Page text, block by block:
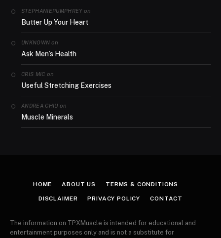
STEPHANIEPUMPHREYon
Butter Up Your Heart
UNKNOWN on
Ask Men’s Health
CRIS MIC on
Useful Stretching Exercises
ANDREA CHIU on
Muscle Minerals
HOME ABOUT US TERMS & CONDITIONS
DISCLAIMER PRIVACY POLICY CONTACT
The information on TPXMuscle is intended for educational and
entertainment purposes only and is not a substitute for